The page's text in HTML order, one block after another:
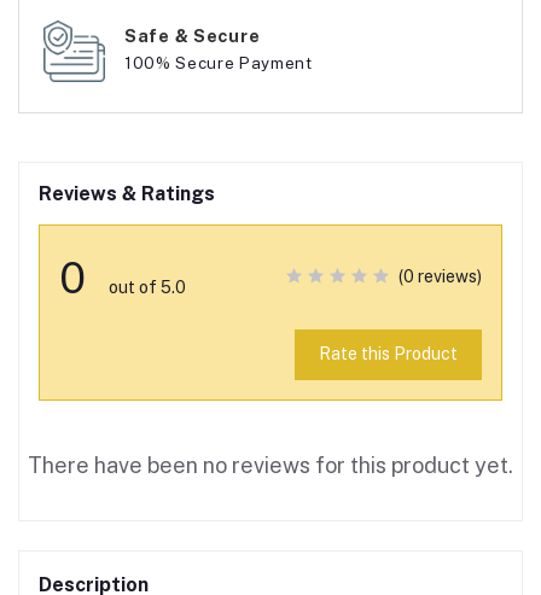
Safe & Secure
100% Secure Payment
Reviews & Ratings
0 out of 5.0
(0 reviews)
Rate this Product
There have been no reviews for this product yet.
Description